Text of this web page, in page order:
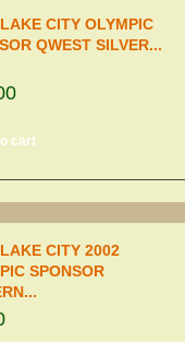
CITY OLYMPIC
QWEST SILVER...
cart
CITY 2002
SPONSOR